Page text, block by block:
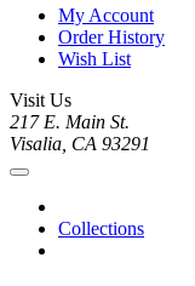
My Account
Order History
Wish List
Visit Us
217 E. Main St.
Visalia, CA 93291
Collections